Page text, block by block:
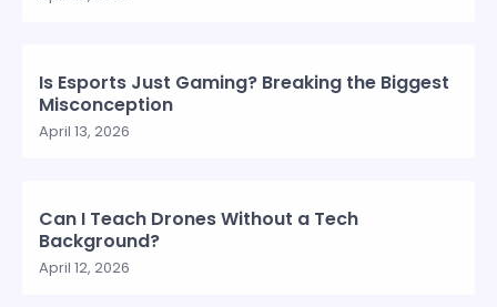
Is Esports Just Gaming? Breaking the Biggest
Misconception
April 13, 2026
Can I Teach Drones Without a Tech
Background?
April 12, 2026